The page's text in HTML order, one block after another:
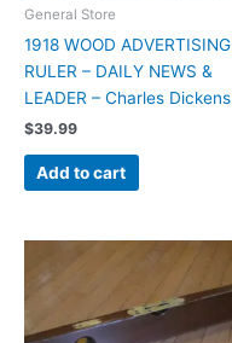
General Store
1918 WOOD ADVERTISING
RULER – DAILY NEWS &
LEADER – Charles Dickens
$39.99
Add to cart